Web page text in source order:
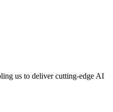
us to deliver cutting-edge AI